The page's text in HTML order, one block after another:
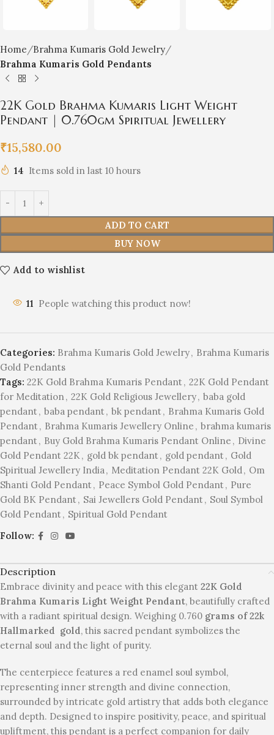
Home
Brahma Kumaris Gold Jewelry
Brahma Kumaris Gold Pendants
22K Gold Brahma Kumaris Light Weight
Pendant | 0.760gm Spiritual Jewellery
₹15,580.00
14 Items sold in last 10 hours
ADD TO CART
BUY NOW
Add to wishlist
11 People watching this product now!
Categories: Brahma Kumaris Gold Jewelry, Brahma Kumaris
Gold Pendants
Tags: 22K Gold Brahma Kumaris Pendant, 22K Gold Pendant
for Meditation , 22K Gold Religious Jewellery, baba gold
pendant, baba pendant, bk pendant, Brahma Kumaris Gold
Pendant, Brahma Kumaris Jewellery Online , brahma kumaris
pendant, Buy Gold Brahma Kumaris Pendant Online , Divine
Gold Pendant 22K , gold bk pendant, gold pendant, Gold
Spiritual Jewellery India , Meditation Pendant 22K Gold , Om
Shanti Gold Pendant, Peace Symbol Gold Pendant, Pure
Gold BK Pendant, Sai Jewellers Gold Pendant, Soul Symbol
Gold Pendant, Spiritual Gold Pendant
Follow:
Description
Embrace divinity and peace with this elegant 22K Gold
Brahma Kumaris Light Weight Pendant, beautifully crafted
with a radiant spiritual design. Weighing 0.760 grams of 22k
Hallmarked gold, this sacred pendant symbolizes the
eternal soul and the light of purity.
The centerpiece features a red enamel soul symbol,
representing inner strength and divine connection,
surrounded by intricate gold artistry that adds both elegance
and depth. Designed to inspire positivity, peace, and spiritual
upliftment, this pendant is a perfect companion for daily